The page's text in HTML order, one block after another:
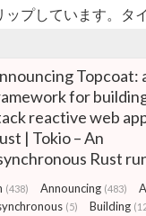
プしています。
Topcoat:
for
reactive web
| Tokio – An
Rust
(438) Announcing (483)
(5) Building